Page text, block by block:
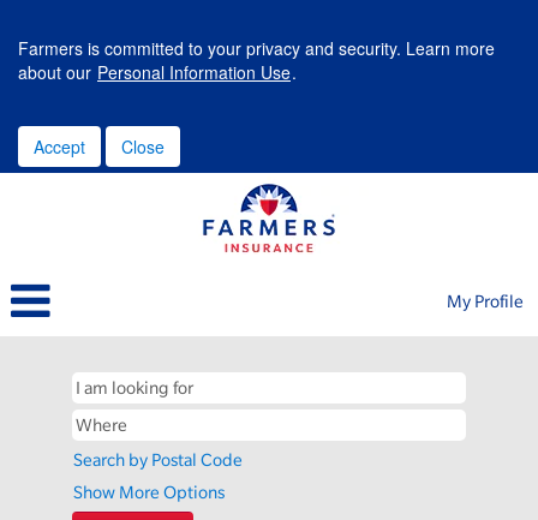
Farmers is committed to your privacy and security. Learn more
about our Personal Information Use.
Accept Close
My Profile
Search by Postal Code
Show More Options